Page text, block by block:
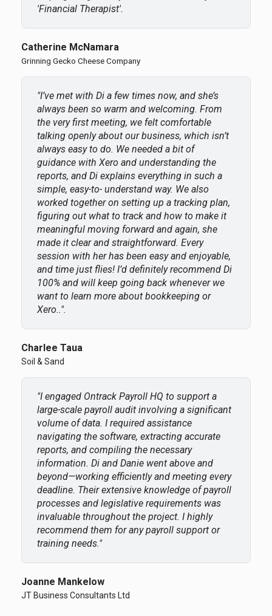
'Financial Therapist'.
Catherine McNamara
Grinning Gecko Cheese Company
"I’ve met with Di a few times now, and she’s
always been so warm and welcoming. From
the very first meeting, we felt comfortable
talking openly about our business, which isn’t
always easy to do. We needed a bit of
guidance with Xero and understanding the
reports, and Di explains everything in such a
simple, easy-to- understand way. We also
worked together on setting up a tracking plan,
figuring out what to track and how to make it
meaningful moving forward and again, she
made it clear and straightforward. Every
session with her has been easy and enjoyable,
and time just flies! I’d definitely recommend Di
100% and will keep going back whenever we
want to learn more about bookkeeping or
Xero..".
Charlee Taua
Soil & Sand
"I engaged Ontrack Payroll HQ to support a
large-scale payroll audit involving a significant
volume of data. I required assistance
navigating the software, extracting accurate
reports, and compiling the necessary
information. Di and Danie went above and
beyond—working efficiently and meeting every
deadline. Their extensive knowledge of payroll
processes and legislative requirements was
invaluable throughout the project. I highly
recommend them for any payroll support or
training needs."
Joanne Mankelow
JT Business Consultants Ltd